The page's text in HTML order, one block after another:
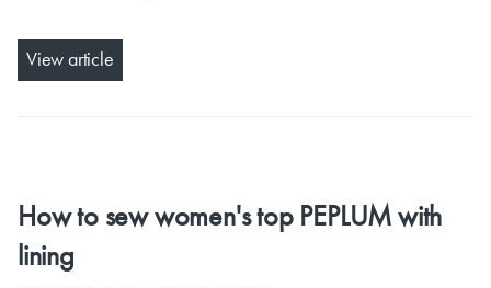
View article
How to sew women's top PEPLUM with
lining